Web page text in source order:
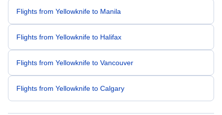
Flights from Yellowknife to Manila
Flights from Yellowknife to Halifax
Flights from Yellowknife to Vancouver
Flights from Yellowknife to Calgary